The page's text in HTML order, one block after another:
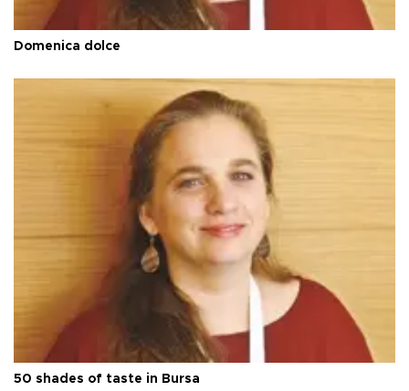
Domenica dolce
50 shades of taste in Bursa